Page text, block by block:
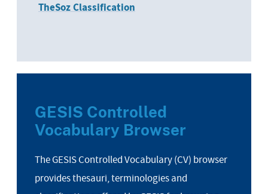
TheSoz Classification
GESIS Controlled
Vocabulary Browser
The GESIS Controlled Vocabulary (CV) browser
provides thesauri, terminologies and